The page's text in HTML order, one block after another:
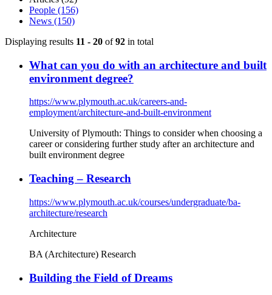
People (156)
News (150)
Displaying results 11 - 20 of92 in total
What can you do with an architecture and built
environment degree?
https://www.plymouth.ac.uk/careers-and-
employment/architecture-and-built-environment
University of Plymouth: Things to consider when choosing a
career or considering further study after an architecture and
built environment degree
Teaching – Research
https://www.plymouth.ac.uk/courses/undergraduate/ba-
architecture/research
Architecture
BA (Architecture) Research
Building the Field of Dreams